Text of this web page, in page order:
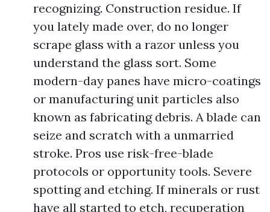
recognizing. Construction residue. If
you lately made over, do no longer
scrape glass with a razor unless you
understand the glass sort. Some
modern-day panes have micro-coatings
or manufacturing unit particles also
known as fabricating debris. A blade can
seize and scratch with a unmarried
stroke. Pros use risk-free-blade
protocols or opportunity tools. Severe
spotting and etching. If minerals or rust
have all started to etch, recuperation